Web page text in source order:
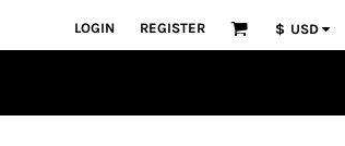
LOGIN REGISTER $ USD